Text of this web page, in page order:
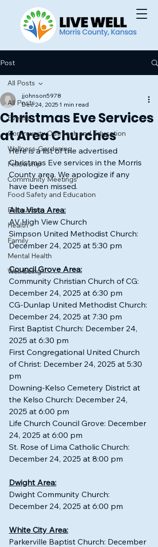
Post
All Posts
Events
Community Outreach and Education
Wellness-Gardening
Fellowship
Community Meetings
Food Safety and Education
Resources
Health
Family
Mental Health
Well-being
All Posts
Christmas Eve Services
at Area Churches
jjohnson5978
Dec 24, 2025 1 min read
Here is a list of the advertised
Christmas Eve services in the Morris
County area. We apologize if any
have been missed.
Alta Vista Area:
AV High View Church
Simpson United Methodist Church:
December 24, 2025 at 5:30 pm
Council Grove Area:
Community Christian Church of CG:
December 24, 2025 at 6:30 pm
CG-Dunlap United Methodist Church:
December 24, 2025 at 7:30 pm
First Baptist Church: December 24,
2025 at 6:30 pm
First Congregational United Church
of Christ: December 24, 2025 at 5:30
pm
Downing-Kelso Cemetery District at
the Kelso Church: December 24,
2025 at 6:00 pm
Life Church Council Grove: December
24, 2025 at 6:00 pm
St. Rose of Lima Catholic Church:
December 24, 2025 at 8:00 pm
Dwight Area:
Dwight Community Church:
December 24, 2025 at 6:00 pm
White City Area:
Parkerville Baptist Church: December